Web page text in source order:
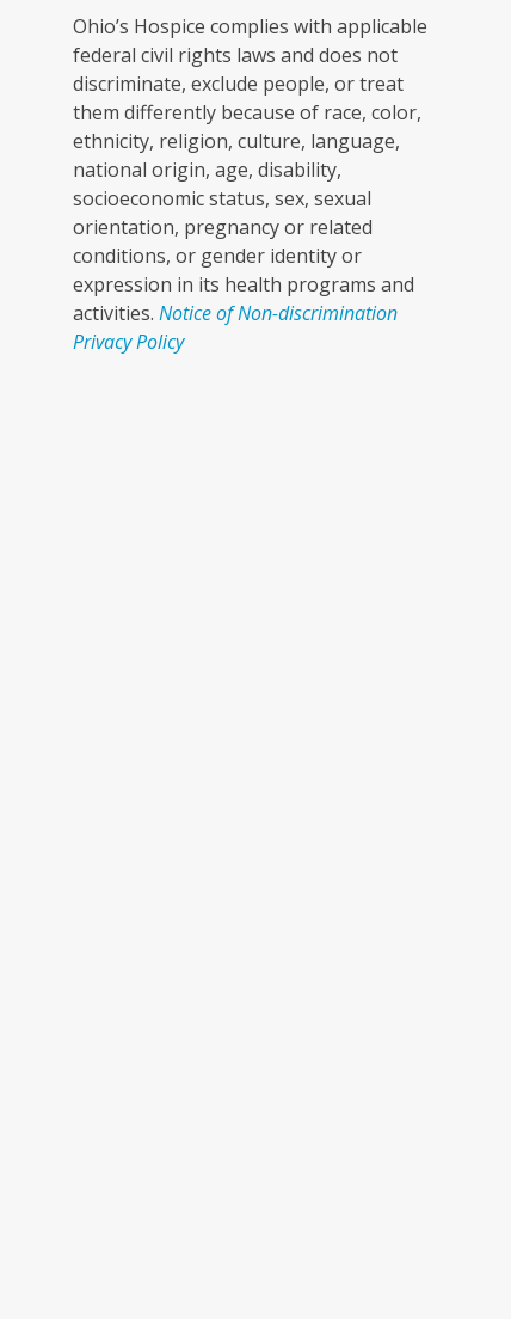
Ohio’s Hospice complies with applicable
federal civil rights laws and does not
discriminate, exclude people, or treat
them differently because of race, color,
ethnicity, religion, culture, language,
national origin, age, disability,
socioeconomic status, sex, sexual
orientation, pregnancy or related
conditions, or gender identity or
expression in its health programs and
activities. Notice of Non-discrimination
Privacy Policy